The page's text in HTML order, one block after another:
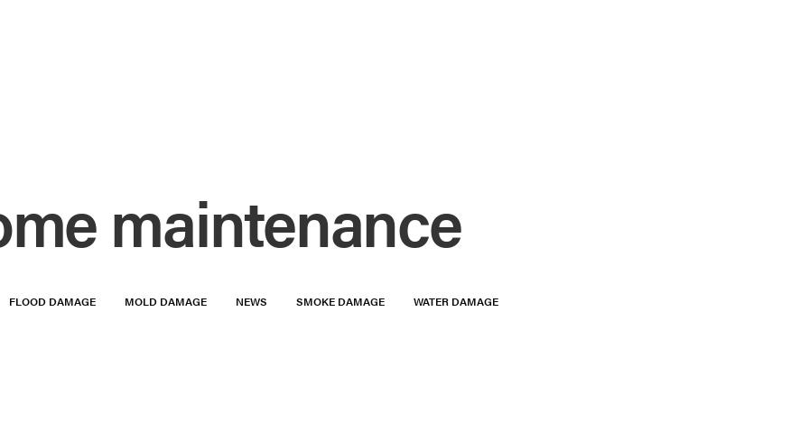
maintenance
FLOOD DAMAGE MOLD DAMAGE NEWS SMOKE DAMAGE WATER DAMAGE